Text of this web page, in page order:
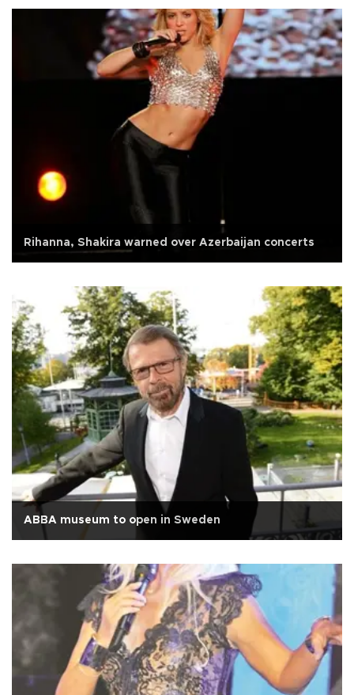
Rihanna, Shakira warned over Azerbaijan concerts
ABBA museum to open in Sweden